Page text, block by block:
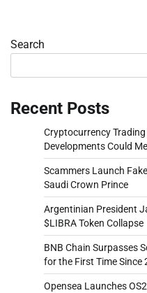
Search
Recent Posts
Cryptocurrency
Developments Could
Scammers Launch
Saudi Crown Prince
Argentinian President
$LIBRA Token Collapse
BNB Chain Surpasses
for the First Time Since
Opensea Launches